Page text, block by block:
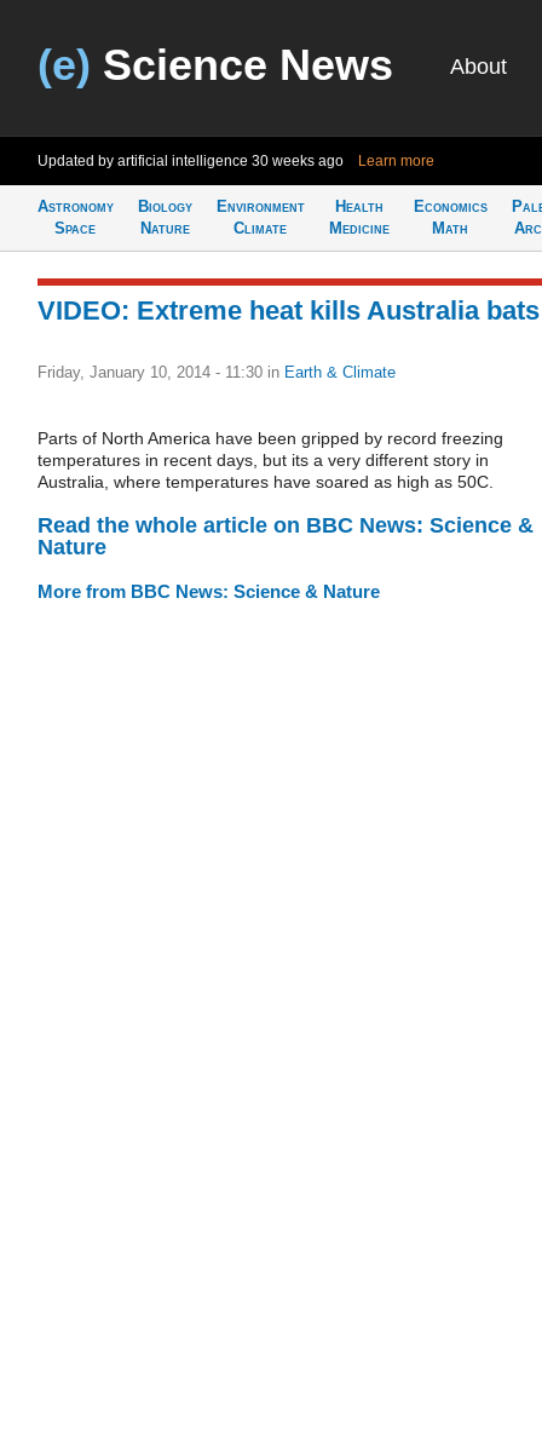
(e) Science News About
Updated by artificial intelligence 30 weeks ago Learn more
Astronomy
Space
Biology
Nature
Environment
Climate
Health
Medicine
Economics
Math
VIDEO: Extreme heat kills Australia bats
Friday, January 10, 2014 - 11:30 in Earth & Climate
Parts of North America have been gripped by record freezing
temperatures in recent days, but its a very different story in
Australia, where temperatures have soared as high as 50C.
Read the whole article on BBC News: Science &
Nature
More from BBC News: Science & Nature